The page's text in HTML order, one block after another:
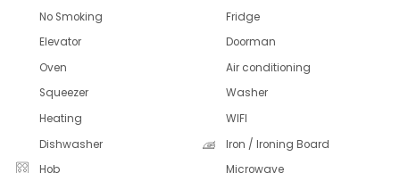
No Smoking
Fridge
Elevator
Doorman
Oven
Air conditioning
Squeezer
Washer
Heating
WIFI
Dishwasher
Iron / Ironing Board
Hob
Microwave